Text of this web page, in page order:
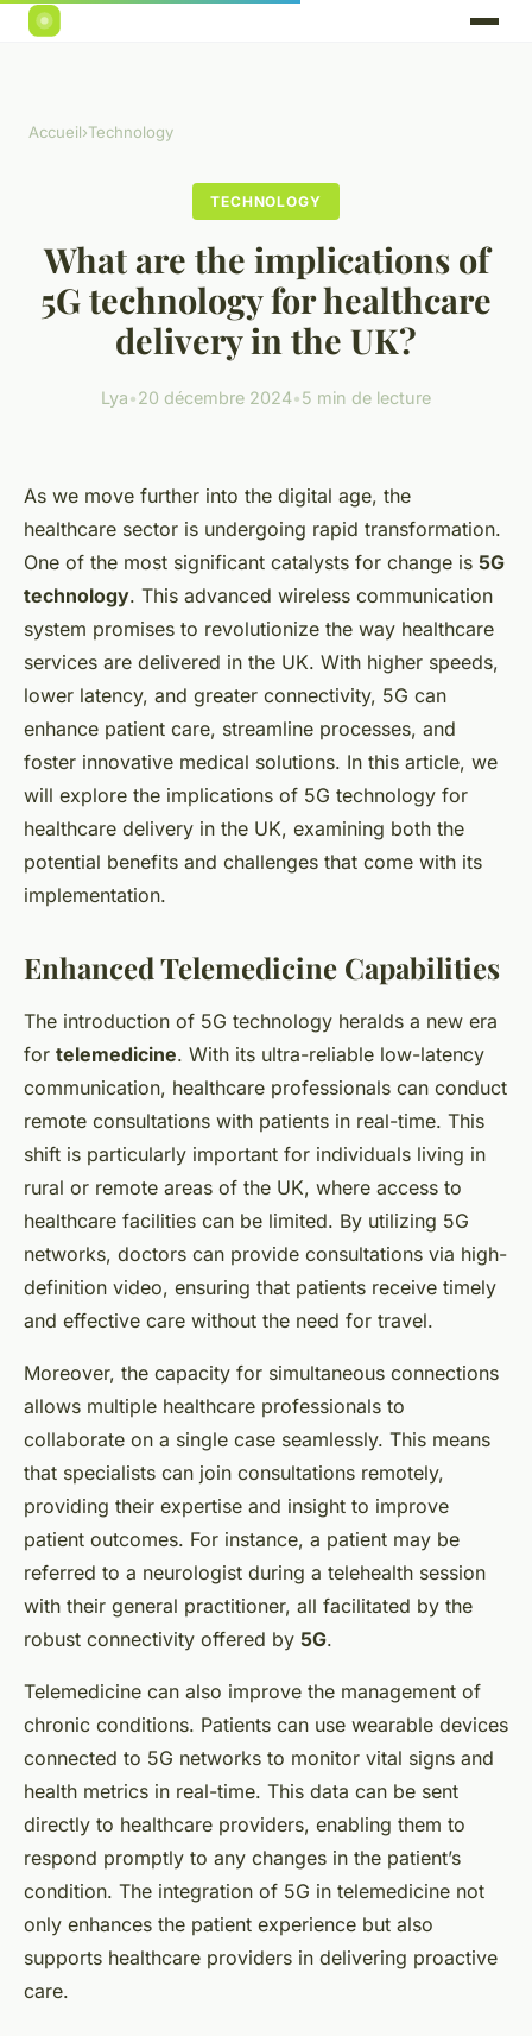
Accueil›Technology
TECHNOLOGY
What are the implications of
5G technology for healthcare
delivery in the UK?
Lya•20 décembre 2024•5 min de lecture
As we move further into the digital age, the
healthcare sector is undergoing rapid transformation.
One of the most significant catalysts for change is 5G
technology. This advanced wireless communication
system promises to revolutionize the way healthcare
services are delivered in the UK. With higher speeds,
lower latency, and greater connectivity, 5G can
enhance patient care, streamline processes, and
foster innovative medical solutions. In this article, we
will explore the implications of 5G technology for
healthcare delivery in the UK, examining both the
potential benefits and challenges that come with its
implementation.
Enhanced Telemedicine Capabilities
The introduction of 5G technology heralds a new era
for telemedicine. With its ultra-reliable low-latency
communication, healthcare professionals can conduct
remote consultations with patients in real-time. This
shift is particularly important for individuals living in
rural or remote areas of the UK, where access to
healthcare facilities can be limited. By utilizing 5G
networks, doctors can provide consultations via high-
definition video, ensuring that patients receive timely
and effective care without the need for travel.
Moreover, the capacity for simultaneous connections
allows multiple healthcare professionals to
collaborate on a single case seamlessly. This means
that specialists can join consultations remotely,
providing their expertise and insight to improve
patient outcomes. For instance, a patient may be
referred to a neurologist during a telehealth session
with their general practitioner, all facilitated by the
robust connectivity offered by 5G.
Telemedicine can also improve the management of
chronic conditions. Patients can use wearable devices
connected to 5G networks to monitor vital signs and
health metrics in real-time. This data can be sent
directly to healthcare providers, enabling them to
respond promptly to any changes in the patient’s
condition. The integration of 5G in telemedicine not
only enhances the patient experience but also
supports healthcare providers in delivering proactive
care.